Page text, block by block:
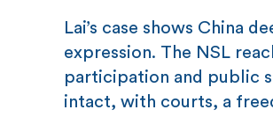
Lai’s case shows China
expression. The NSL
participation and public
intact, with courts, a